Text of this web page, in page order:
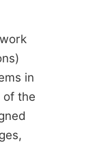
in
of the